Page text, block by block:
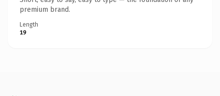
premium brand.
Length
19